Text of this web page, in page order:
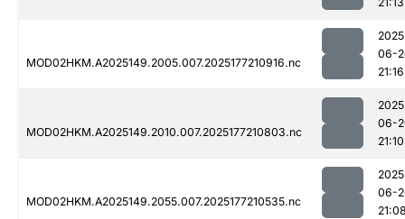
MOD02HKM.A2025149.2005.007.2025177210916.nc
06-
21:16
MOD02HKM.A2025149.2010.007.2025177210803.nc
06-
21:10
MOD02HKM.A2025149.2055.007.2025177210535.nc
06-